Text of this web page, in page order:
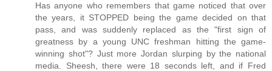
Has anyone who remembers that game noticed that over
the years, it STOPPED being the game decided on that
pass, and was suddenly replaced as the "first sign of
greatness by a young UNC freshman hitting the game-
winning shot"? Just more Jordan slurping by the national
media. Sheesh, there were 18 seconds left, and if Fred